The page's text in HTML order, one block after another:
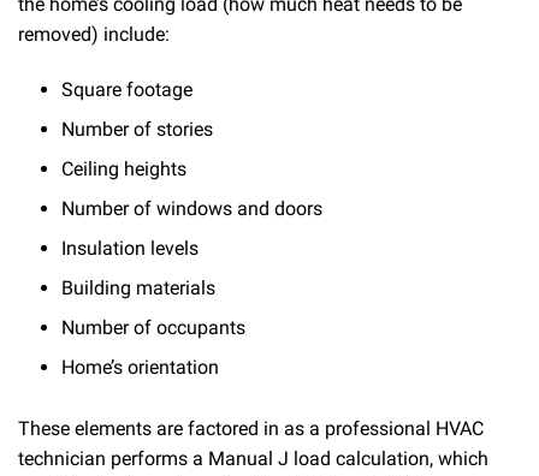
removed) include:
Square footage
Number of stories
Ceiling heights
Number of windows and doors
Insulation levels
Building materials
Number of occupants
Home’s orientation
These elements are factored in as a professional HVAC
technician performs a Manual J load calculation, which